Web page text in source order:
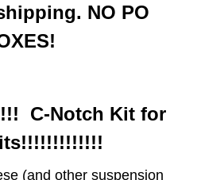
NO PO
C-Notch Kit for
(and other suspension